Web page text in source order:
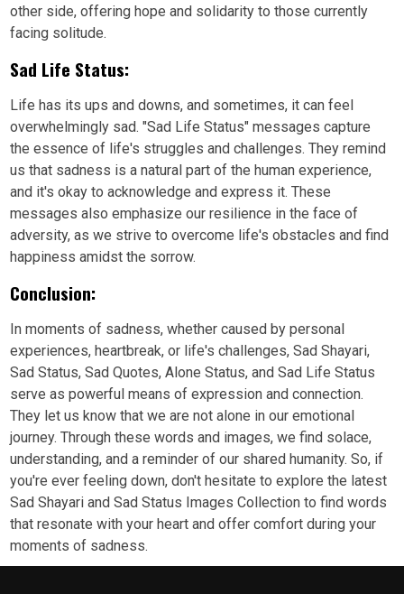
other side, offering hope and solidarity to those currently
facing solitude.
Sad Life Status:
Life has its ups and downs, and sometimes, it can feel
overwhelmingly sad. "Sad Life Status" messages capture
the essence of life's struggles and challenges. They remind
us that sadness is a natural part of the human experience,
and it's okay to acknowledge and express it. These
messages also emphasize our resilience in the face of
adversity, as we strive to overcome life's obstacles and find
happiness amidst the sorrow.
Conclusion:
In moments of sadness, whether caused by personal
experiences, heartbreak, or life's challenges, Sad Shayari,
Sad Status, Sad Quotes, Alone Status, and Sad Life Status
serve as powerful means of expression and connection.
They let us know that we are not alone in our emotional
journey. Through these words and images, we find solace,
understanding, and a reminder of our shared humanity. So, if
you're ever feeling down, don't hesitate to explore the latest
Sad Shayari and Sad Status Images Collection to find words
that resonate with your heart and offer comfort during your
moments of sadness.